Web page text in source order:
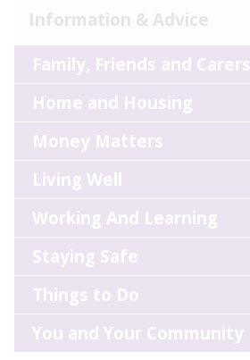
Information & Advice
Family, Friends and Carers
Home and Housing
Money Matters
Living Well
Working And Learning
Staying Safe
Things to Do
You and Your Community